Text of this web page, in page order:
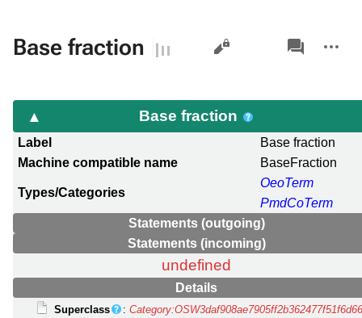
Base fraction Views
associated-
pages
actions
Base fraction
Label
Base fraction
Machine compatible name
BaseFraction
Types/Categories
OeoTerm
PmdCoTerm
Statements (outgoing)
Statements (incoming)
undefined
Details
Superclass :